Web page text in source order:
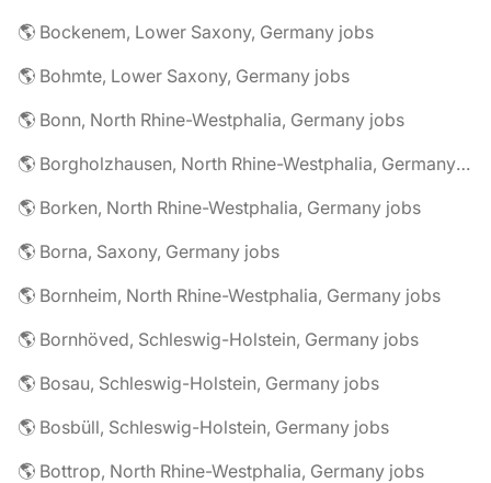
🌎 Bockenem, Lower Saxony, Germany jobs
🌎 Bohmte, Lower Saxony, Germany jobs
🌎 Bonn, North Rhine-Westphalia, Germany jobs
🌎 Borgholzhausen, North Rhine-Westphalia, Germany jobs
🌎 Borken, North Rhine-Westphalia, Germany jobs
🌎 Borna, Saxony, Germany jobs
🌎 Bornheim, North Rhine-Westphalia, Germany jobs
🌎 Bornhöved, Schleswig-Holstein, Germany jobs
🌎 Bosau, Schleswig-Holstein, Germany jobs
🌎 Bosbüll, Schleswig-Holstein, Germany jobs
🌎 Bottrop, North Rhine-Westphalia, Germany jobs